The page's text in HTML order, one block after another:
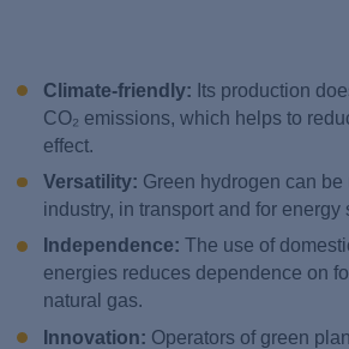
Climate-friendly: Its production
CO₂ emissions, which helps to
effect.
Versatility: Green hydrogen can
industry, in transport and for energy
Independence: The use of
energies reduces dependence on
natural gas.
Innovation: Operators of green